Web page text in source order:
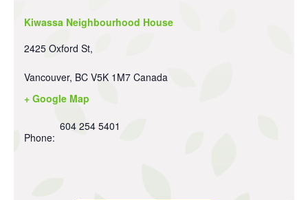
Kiwassa Neighbourhood House
2425 Oxford St,
Vancouver, BC V5K 1M7 Canada
+ Google Map
Phone:
604 254 5401